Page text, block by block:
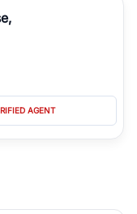
high-rises of Golf
along the
everyone. RealBetter
with verified
AGENT